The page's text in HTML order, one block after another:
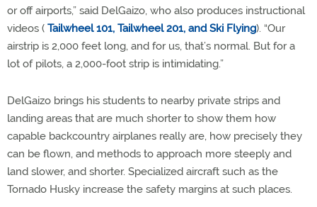
or off airports,” said DelGaizo, who also produces instructional
videos ( Tailwheel 101, Tailwheel 201, and Ski Flying). “Our
airstrip is 2,000 feet long, and for us, that’s normal. But for a
lot of pilots, a 2,000-foot strip is intimidating.”
DelGaizo brings his students to nearby private strips and
landing areas that are much shorter to show them how
capable backcountry airplanes really are, how precisely they
can be flown, and methods to approach more steeply and
land slower, and shorter. Specialized aircraft such as the
Tornado Husky increase the safety margins at such places.